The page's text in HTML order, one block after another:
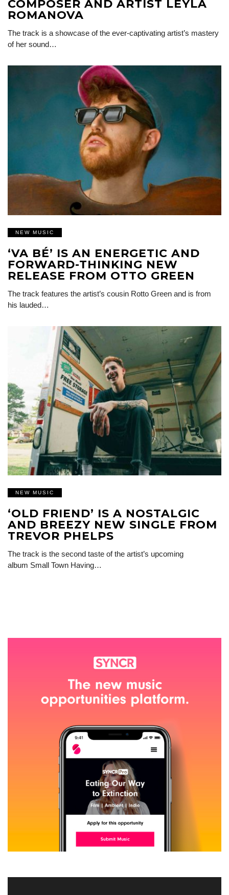
COMPOSER AND ARTIST LEYLA
ROMANOVA
The track is a showcase of the ever-captivating artist’s mastery
of her sound…
NEW MUSIC
‘VA BÉ’ IS AN ENERGETIC AND
FORWARD-THINKING NEW
RELEASE FROM OTTO GREEN
The track features the artist’s cousin Rotto Green and is from
his lauded…
NEW MUSIC
‘OLD FRIEND’ IS A NOSTALGIC
AND BREEZY NEW SINGLE FROM
TREVOR PHELPS
The track is the second taste of the artist’s upcoming
album Small Town Having…